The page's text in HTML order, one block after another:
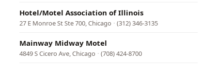
Hotel/Motel Association of Illinois
27 E Monroe St Ste 700, Chicago · (312) 346-3135
Mainway Midway Motel
4849 S Cicero Ave, Chicago · (708) 424-8700